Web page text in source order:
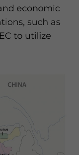
economic
such as
to utilize